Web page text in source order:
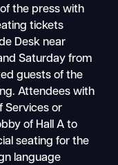
the press with
tickets
Desk near
Saturday from
guests of the
Attendees with
Services or
of Hall A to
seating for the
language